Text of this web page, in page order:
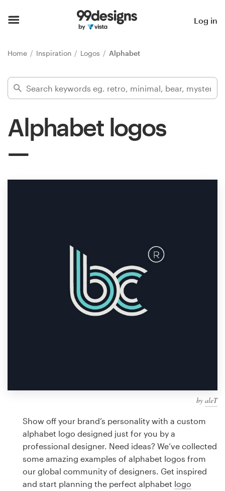
Log in
Home Inspiration Logos Alphabet
Alphabet logos
by aleT
Show off your brand’s personality with a custom
alphabet logo designed just for you by a
professional designer. Need ideas? We’ve collected
some amazing examples of alphabet logos from
our global community of designers. Get inspired
and start planning the perfect alphabet logo
Find a designer
Inspiration
Discover inspiration
design
Logo design
Business card